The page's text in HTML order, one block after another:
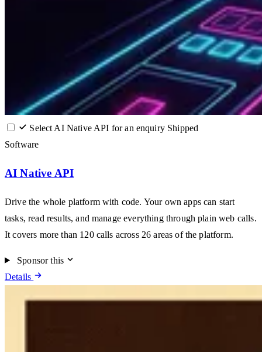
Select AI Native API for an enquiry Shipped
Software
AI Native API
Drive the whole platform with code. Your own apps can start
tasks, read results, and manage everything through plain web calls.
It covers more than 120 calls across 26 areas of the platform.
Sponsor this
Details